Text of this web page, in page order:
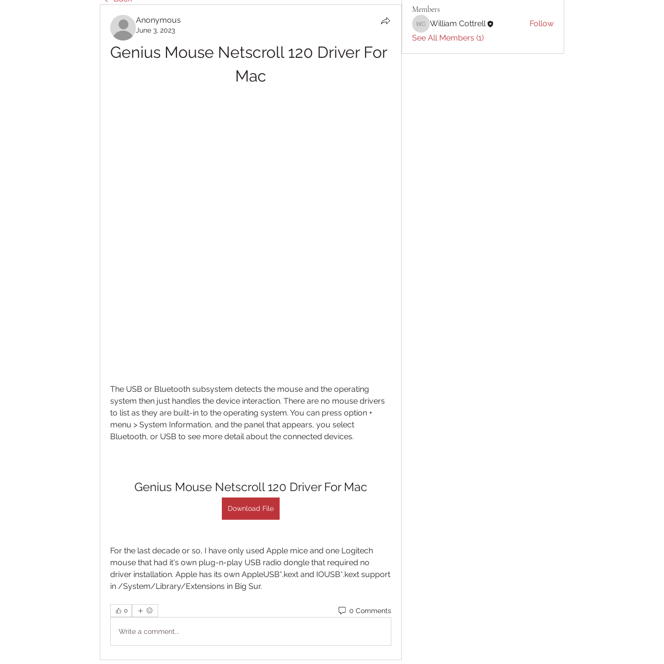
Anonymous
June 3, 2023
Genius Mouse Netscroll 120 Driver For
Mac
The USB or Bluetooth subsystem detects the mouse and the operating
system then just handles the device interaction. There are no mouse drivers
to list as they are built-in to the operating system. You can press option +
menu > System Information, and the panel that appears, you select
Bluetooth, or USB to see more detail about the connected devices.
Genius Mouse Netscroll 120 Driver For Mac
Download File
For the last decade or so, I have only used Apple mice and one Logitech
mouse that had it's own plug-n-play USB radio dongle that required no
driver installation. Apple has its own AppleUSB*.kext and IOUSB*.kext support
in /System/Library/Extensions in Big Sur.
0 0 Comments
Write a comment...
Members
William Cottrell
William Cottrell
Follow
See All Members (1)